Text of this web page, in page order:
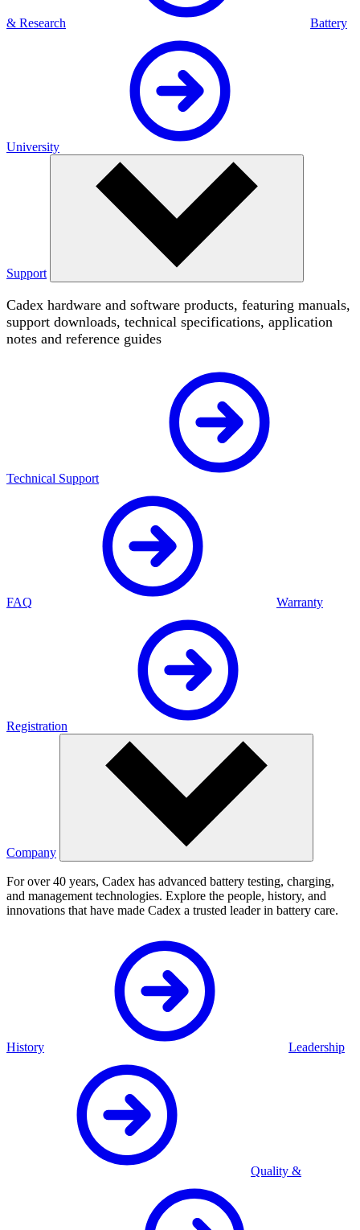
& Research Battery
University
Support
Cadex hardware and software products, featuring manuals,
support downloads, technical specifications, application
notes and reference guides
Technical Support
FAQ Warranty
Registration
Company
For over 40 years, Cadex has advanced battery testing, charging,
and management technologies. Explore the people, history, and
innovations that have made Cadex a trusted leader in battery care.
History Leadership
Quality &